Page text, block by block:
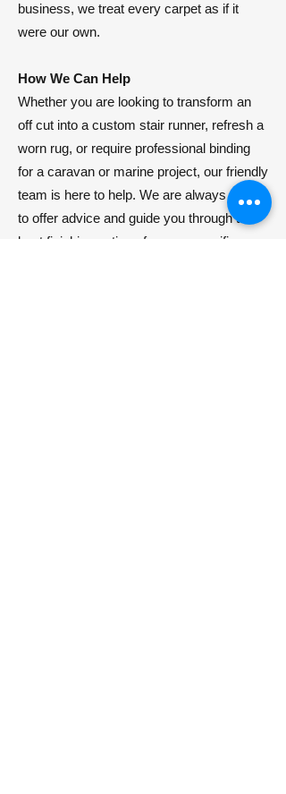
business, we treat every carpet as if it
were our own.
How We Can Help
​Whether you are looking to transform an
off cut into a custom stair runner, refresh a
worn rug, or require professional binding
for a caravan or marine project, our friendly
team is here to help. We are always happy
to offer advice and guide you through the
best finishing options for your specific